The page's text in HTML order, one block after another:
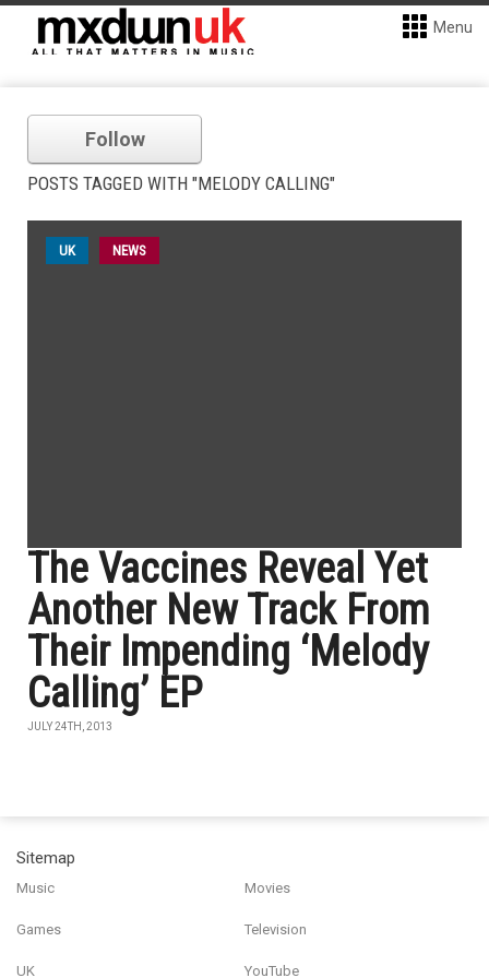
Menu
Follow
POSTS TAGGED WITH "MELODY CALLING"
UK NEWS
The Vaccines Reveal Yet
Another New Track From
Their Impending ‘Melody
Calling’ EP
JULY 24TH, 2013
Sitemap
Music Movies
Games Television
UK YouTube